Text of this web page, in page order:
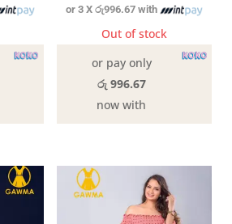
or 3 Xරු996.67 with
Out of stock
or pay only
රු 996.67
now with